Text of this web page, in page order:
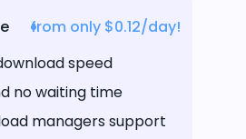
from only $0.12/day!
speed
no waiting time
managers support